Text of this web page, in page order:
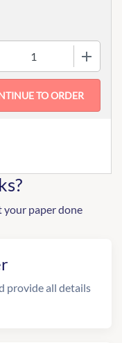
your paper done
provide all details